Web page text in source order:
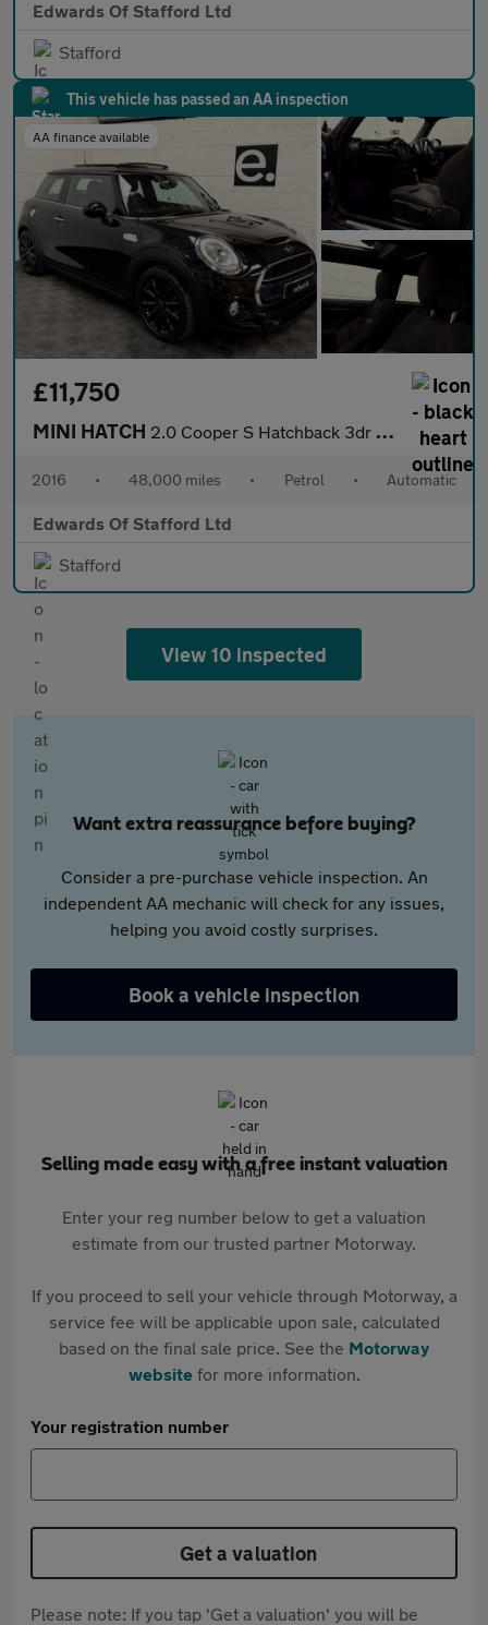
Edwards Of Stafford Ltd
Stafford
This vehicle has passed an AA inspection
AA finance available
£11,750
MINI HATCH 2.0 Cooper S Hatchback 3dr Petrol Auto Euro 6 (s/s) (192 ps)
2016 • 48,000 miles • Petrol • Automatic
Edwards Of Stafford Ltd
Stafford
View 10 inspected
Want extra reassurance before buying?
Consider a pre-purchase vehicle inspection. An
independent AA mechanic will check for any issues,
helping you avoid costly surprises.
Book a vehicle inspection
Selling made easy with a free instant valuation
Enter your reg number below to get a valuation
estimate from our trusted partner Motorway.
If you proceed to sell your vehicle through Motorway, a
service fee will be applicable upon sale, calculated
based on the final sale price. See the Motorway
websitefor more information.
Your registration number
Get a valuation
Please note: If you tap 'Get a valuation' you will be